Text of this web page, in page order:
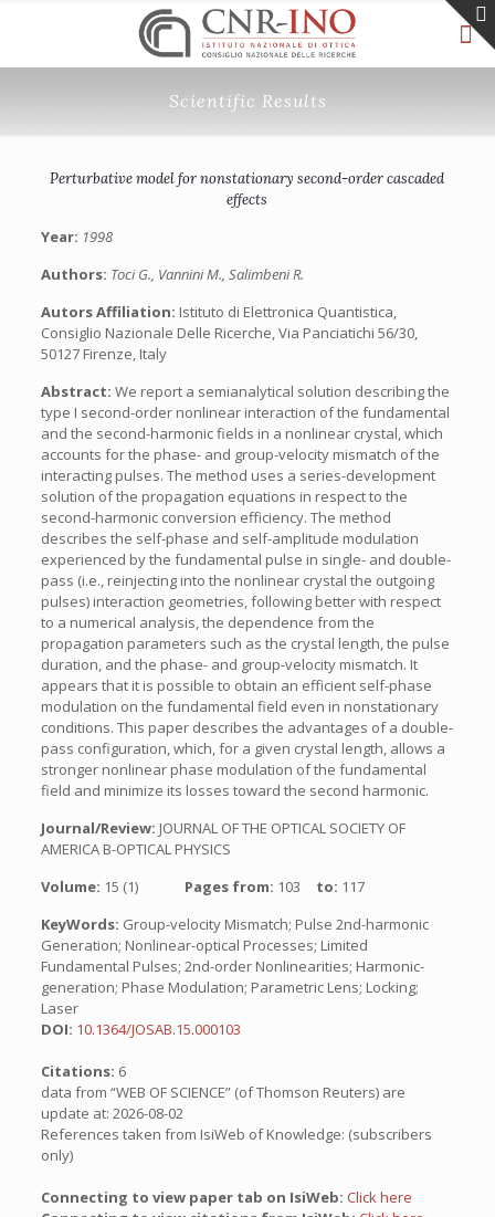
Scientific Results
Perturbative model for nonstationary second-order cascaded
effects
Year: 1998
Authors: Toci G., Vannini M., Salimbeni R.
Autors Affiliation: Istituto di Elettronica Quantistica,
Consiglio Nazionale Delle Ricerche, Via Panciatichi 56/30,
50127 Firenze, Italy
Abstract: We report a semianalytical solution describing the
type I second-order nonlinear interaction of the fundamental
and the second-harmonic fields in a nonlinear crystal, which
accounts for the phase- and group-velocity mismatch of the
interacting pulses. The method uses a series-development
solution of the propagation equations in respect to the
second-harmonic conversion efficiency. The method
describes the self-phase and self-amplitude modulation
experienced by the fundamental pulse in single- and double-
pass (i.e., reinjecting into the nonlinear crystal the outgoing
pulses) interaction geometries, following better with respect
to a numerical analysis, the dependence from the
propagation parameters such as the crystal length, the pulse
duration, and the phase- and group-velocity mismatch. It
appears that it is possible to obtain an efficient self-phase
modulation on the fundamental field even in nonstationary
conditions. This paper describes the advantages of a double-
pass configuration, which, for a given crystal length, allows a
stronger nonlinear phase modulation of the fundamental
field and minimize its losses toward the second harmonic.
Journal/Review: JOURNAL OF THE OPTICAL SOCIETY OF
AMERICA B-OPTICAL PHYSICS
Volume: 15 (1) Pages from: 103 to: 117
KeyWords: Group-velocity Mismatch; Pulse 2nd-harmonic
Generation; Nonlinear-optical Processes; Limited
Fundamental Pulses; 2nd-order Nonlinearities; Harmonic-
generation; Phase Modulation; Parametric Lens; Locking;
Laser
DOI: 10.1364/JOSAB.15.000103
Citations: 6
data from “WEB OF SCIENCE” (of Thomson Reuters) are
update at: 2026-08-02
References taken from IsiWeb of Knowledge: (subscribers
only)
Connecting to view paper tab on IsiWeb: Click here